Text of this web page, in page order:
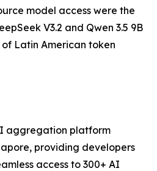
model access were the
V3.2 and Qwen 3.5 9B
Latin American token
aggregation platform
providing developers
access to 300+ AI